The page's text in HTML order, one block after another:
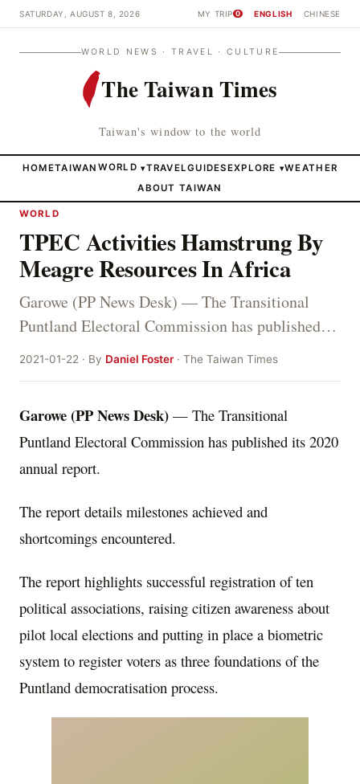
SATURDAY, AUGUST 8, 2026 MY TRIP 0 ENGLISH CHINESE
WORLD NEWS · TRAVEL · CULTURE
The Taiwan Times
Taiwan's window to the world
HOMETAIWAN WORLD ▾TRAVELGUIDESEXPLORE ▾WEATHER
ABOUT TAIWAN
WORLD
TPEC Activities Hamstrung By
Meagre Resources In Africa
Garowe (PP News Desk) — The Transitional
Puntland Electoral Commission has published…
2021-01-22 · By Daniel Foster· The Taiwan Times
Garowe (PP News Desk) — The Transitional
Puntland Electoral Commission has published its 2020
annual report.
The report details milestones achieved and
shortcomings encountered.
The report highlights successful registration of ten
political associations, raising citizen awareness about
pilot local elections and putting in place a biometric
system to register voters as three foundations of the
Puntland democratisation process.